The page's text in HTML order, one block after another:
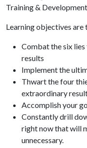
Training &
Learning objectives are
Combat the six
results
Implement the
Thwart the four
extraordinary
Accomplish your
Constantly drill
right now that will
unnecessary.